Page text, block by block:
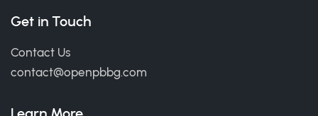
Get in Touch
Contact Us
contact@openpbbg.com